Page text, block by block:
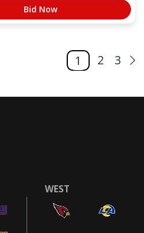
Bid Now
1 2 3
WEST